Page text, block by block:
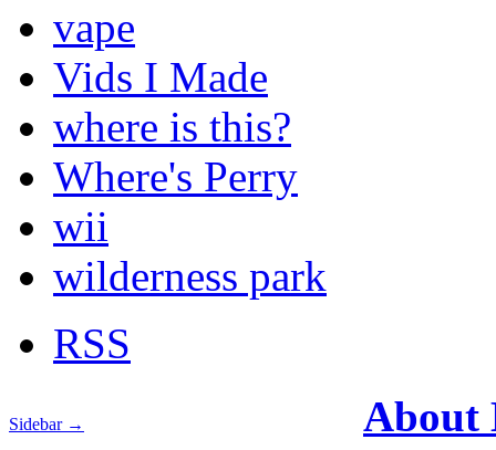
vape
Vids I Made
where is this?
Where's Perry
wii
wilderness park
RSS
Sidebar →
About